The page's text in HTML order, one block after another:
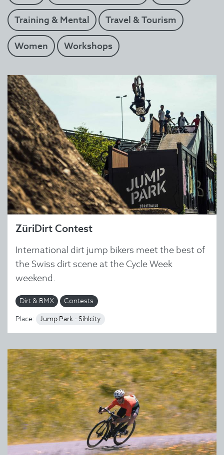
Training & Mental Travel & Tourism
Women Workshops
ZüriDirt Contest
International dirt jump bikers meet the best of
the Swiss dirt scene at the Cycle Week
weekend.
Dirt & BMX Contests
Place: Jump Park - Sihlcity